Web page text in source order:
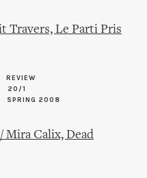
Travers, Le Parti Pris
REVIEW
20/1
SPRING 2008
Mira Calix, Dead